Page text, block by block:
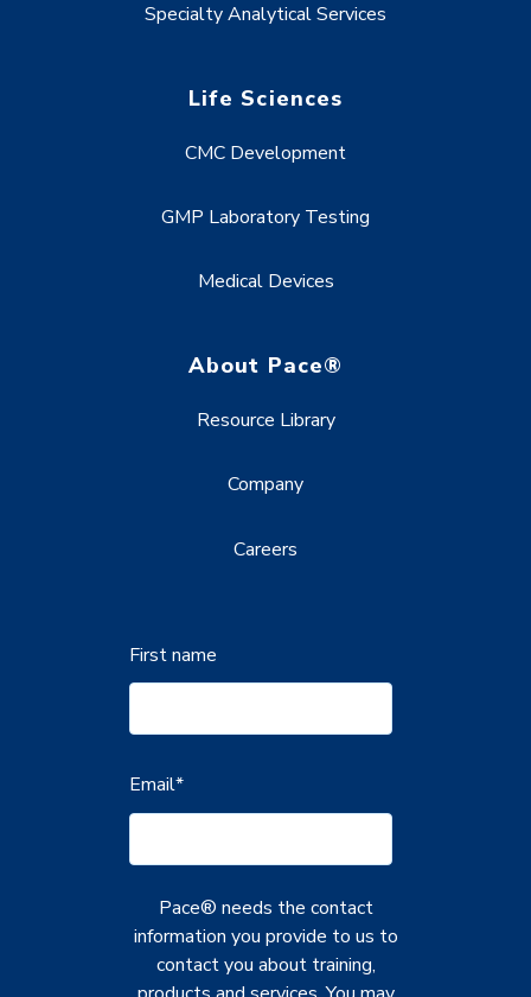
Specialty Analytical Services
Life Sciences
CMC Development
GMP Laboratory Testing
Medical Devices
About Pace®
Resource Library
Company
Careers
First name
Email*
Pace® needs the contact
information you provide to us to
contact you about training,